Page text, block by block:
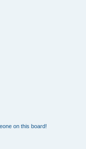
on this board!